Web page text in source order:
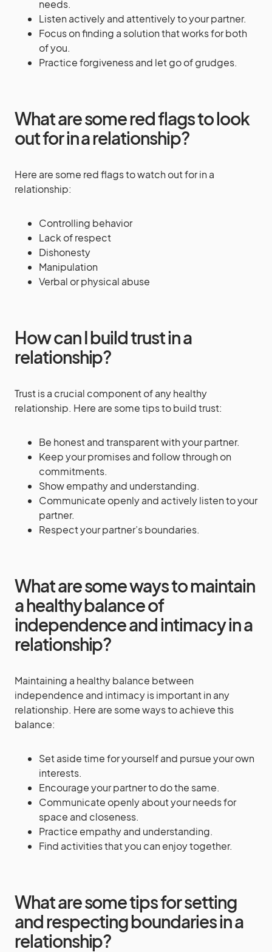
needs.
Listen actively and attentively to your partner.
Focus on finding a solution that works for both
of you.
Practice forgiveness and let go of grudges.
What are some red flags to look
out for in a relationship?
Here are some red flags to watch out for in a
relationship:
Controlling behavior
Lack of respect
Dishonesty
Manipulation
Verbal or physical abuse
How can I build trust in a
relationship?
Trust is a crucial component of any healthy
relationship. Here are some tips to build trust:
Be honest and transparent with your partner.
Keep your promises and follow through on
commitments.
Show empathy and understanding.
Communicate openly and actively listen to your
partner.
Respect your partner’s boundaries.
What are some ways to maintain
a healthy balance of
independence and intimacy in a
relationship?
Maintaining a healthy balance between
independence and intimacy is important in any
relationship. Here are some ways to achieve this
balance:
Set aside time for yourself and pursue your own
interests.
Encourage your partner to do the same.
Communicate openly about your needs for
space and closeness.
Practice empathy and understanding.
Find activities that you can enjoy together.
What are some tips for setting
and respecting boundaries in a
relationship?